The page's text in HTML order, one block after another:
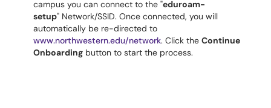
campus you can connect to the "eduroam-
setup" Network/SSID. Once connected, you will
automatically be re-directed to
www.northwestern.edu/network. Click the Continue
Onboarding button to start the process.